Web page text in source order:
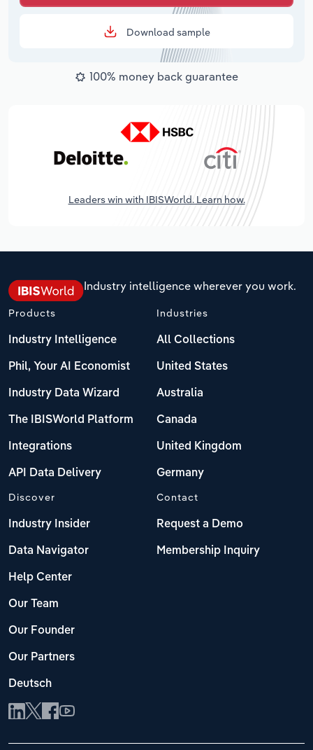
Download sample
100% money back guarantee
Leaders win with IBISWorld. Learn how.
Industry intelligence wherever you work.
Products
Industry Intelligence
Phil, Your AI Economist
Industry Data Wizard
The IBISWorld Platform
Integrations
API Data Delivery
Industries
All Collections
United States
Australia
Canada
United Kingdom
Germany
Discover
Industry Insider
Data Navigator
Help Center
Our Team
Our Founder
Our Partners
Deutsch
Contact
Request a Demo
Membership Inquiry